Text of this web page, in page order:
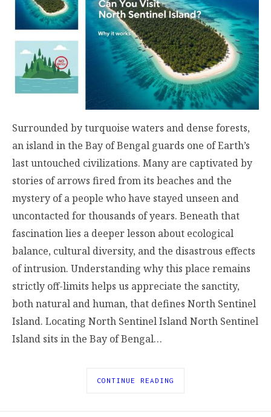
Surrounded by turquoise waters and dense forests,
an island in the Bay of Bengal guards one of Earth’s
last untouched civilizations. Many are captivated by
stories of arrows fired from its beaches and the
mystery of a people who have stayed unseen and
uncontacted for thousands of years. Beneath that
fascination lies a deeper lesson about ecological
balance, cultural diversity, and the disastrous effects
of intrusion. Understanding why this place remains
strictly off-limits helps us appreciate the sanctity,
both natural and human, that defines North Sentinel
Island. Locating North Sentinel Island North Sentinel
Island sits in the Bay of Bengal…
CONTINUE READING